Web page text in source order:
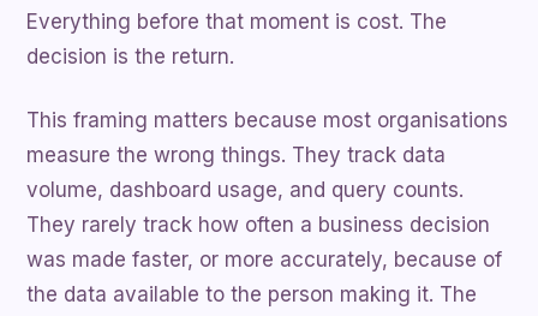
Everything before that moment is cost. The
decision is the return.
This framing matters because most organisations
measure the wrong things. They track data
volume, dashboard usage, and query counts.
They rarely track how often a business decision
was made faster, or more accurately, because of
the data available to the person making it. The